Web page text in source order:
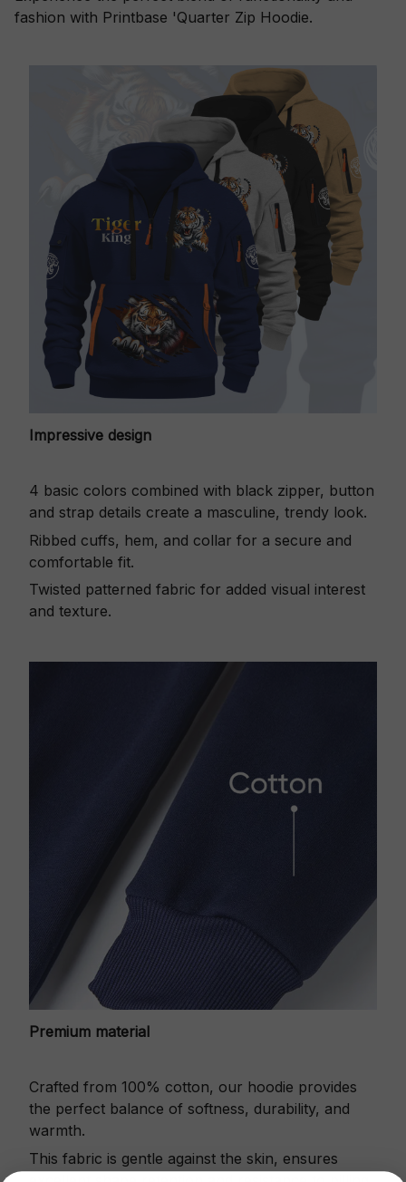
fashion with Printbase 'Quarter Zip Hoodie.
Impressive design
4 basic colors combined with black zipper, button
and strap details create a masculine, trendy look.
Ribbed cuffs, hem, and collar for a secure and
comfortable fit.
Twisted patterned fabric for added visual interest
and texture.
Premium material
Crafted from 100% cotton, our hoodie provides
the perfect balance of softness, durability, and
warmth.
This fabric is gentle against the skin, ensures